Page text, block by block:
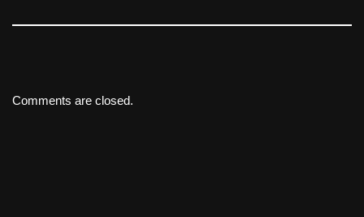
Comments are closed.